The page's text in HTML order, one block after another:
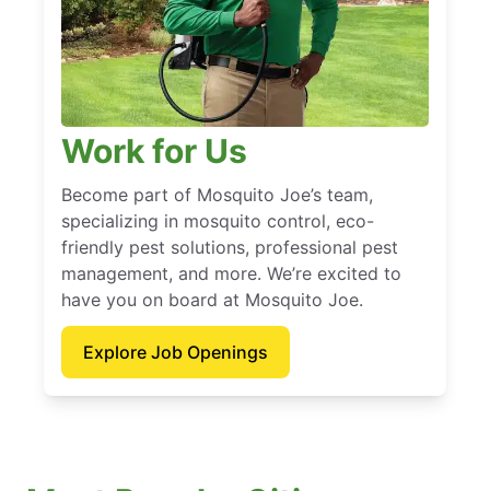
Work for Us
Become part of Mosquito Joe’s team,
specializing in mosquito control, eco-
friendly pest solutions, professional pest
management, and more. We’re excited to
have you on board at Mosquito Joe.
Explore Job Openings